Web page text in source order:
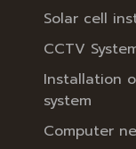
Solar cell
CCTV
Installation
system
Computer